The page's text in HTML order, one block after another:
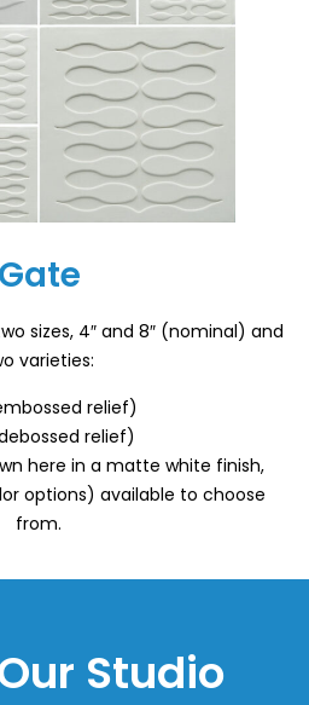
Gate
sizes, 4″ and 8″ (nominal) and
varieties:
relief)
relief)
here in a matte white finish,
options) available to choose
from.
Studio